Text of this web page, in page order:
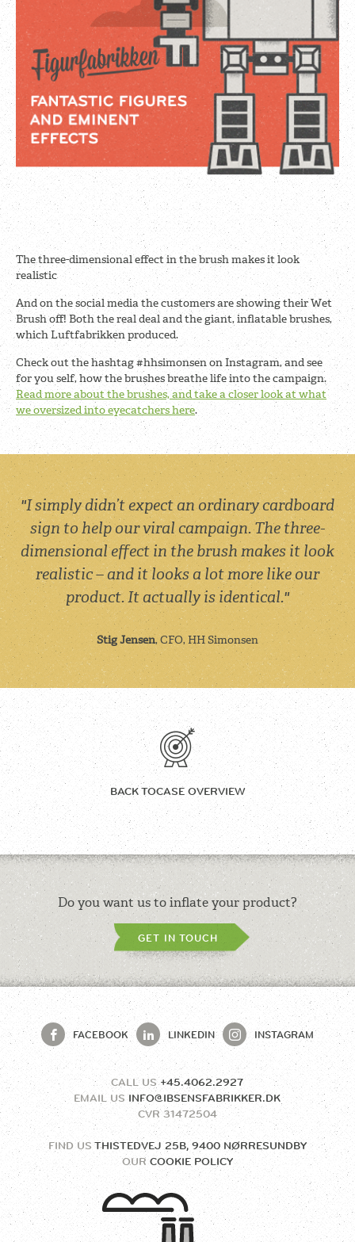
The three-dimensional effect in the brush makes it look
realistic
And on the social media the customers are showing their Wet
Brush off! Both the real deal and the giant, inflatable brushes,
which Luftfabrikken produced.
Check out the hashtag #hhsimonsen on Instagram, and see
for you self, how the brushes breathe life into the campaign.
Read more about the brushes, and take a closer look at what
we oversized into eyecatchers here.
"I simply didn’t expect an ordinary cardboard
sign to help our viral campaign. The three-
dimensional effect in the brush makes it look
realistic – and it looks a lot more like our
product. It actually is identical."
Stig Jensen, CFO, HH Simonsen
BACK TOCASE OVERVIEW
Do you want us to inflate your product?
GET IN TOUCH
FACEBOOK LINKEDIN INSTAGRAM
CALL US +45.4062.2927
EMAIL US INFO@IBSENSFABRIKKER.DK
OUR COOKIE POLICY
FIND US THISTEDVEJ 25B, 9400 NØRRESUNDBY
CVR31472504